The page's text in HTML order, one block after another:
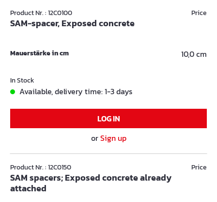
Product Nr. : 12C0100
SAM-spacer, Exposed concrete
Price
Mauerstärke in cm 10,0 cm
In Stock
Available, delivery time: 1-3 days
LOG IN
orSign up
Product Nr. : 12C0150
SAM spacers; Exposed concrete already
attached
Price